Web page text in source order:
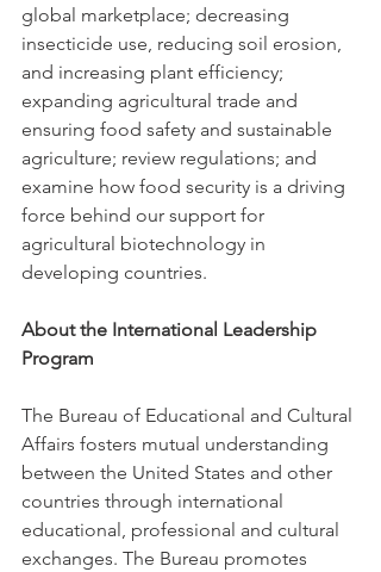
global marketplace; decreasing
insecticide use, reducing soil erosion,
and increasing plant efficiency;
expanding agricultural trade and
ensuring food safety and sustainable
agriculture; review regulations; and
examine how food security is a driving
force behind our support for
agricultural biotechnology in
developing countries.
About the International Leadership
Program
The Bureau of Educational and Cultural
Affairs fosters mutual understanding
between the United States and other
countries through international
educational, professional and cultural
exchanges. The Bureau promotes